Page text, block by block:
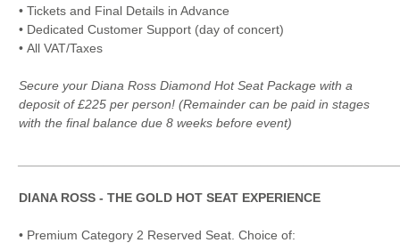
• Tickets and Final Details in Advance
• Dedicated Customer Support (day of concert)
• All VAT/Taxes
Secure your Diana Ross Diamond Hot Seat Package with a
deposit of £225 per person! (Remainder can be paid in stages
with the final balance due 8 weeks before event)
DIANA ROSS - THE GOLD HOT SEAT EXPERIENCE
• Premium Category 2 Reserved Seat. Choice of: